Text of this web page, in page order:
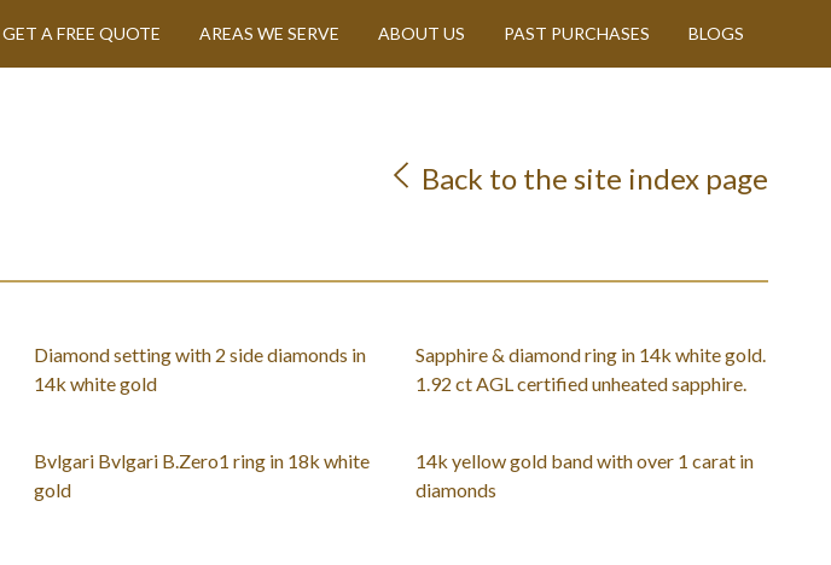
GET A FREE QUOTE AREAS WE SERVE ABOUT US PAST PURCHASES BLOGS
Back to the site index page
Diamond setting with 2 side diamonds in
14k white gold
Sapphire & diamond ring in 14k white gold.
1.92 ct AGL certified unheated sapphire.
Bvlgari Bvlgari B.Zero1 ring in 18k white
gold
14k yellow gold band with over 1 carat in
diamonds